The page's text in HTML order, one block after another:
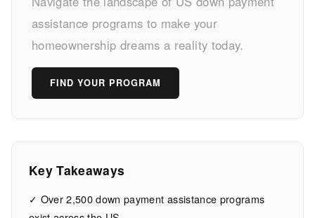
Homeownership:
Down
Payment
Assistance
3,001
assistance programs to make your
homeownership dreams a reality today.
FIND YOUR PROGRAM
Key Takeaways
✓ Over 2,500 down payment assistance programs